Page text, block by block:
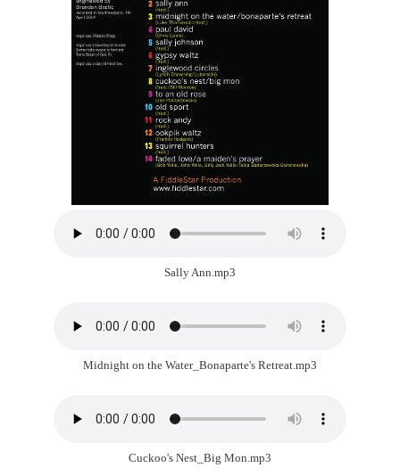
Sally Ann.mp3
Midnight on the Water_Bonaparte's Retreat.mp3
Cuckoo's Nest_Big Mon.mp3